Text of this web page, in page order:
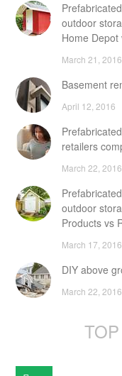
outdoor
Home
March 21, 2016
Basement
April 12, 2016
retailers
March 22, 2016
outdoor
Products vs
March 17, 2016
DIY above
March 22, 2016